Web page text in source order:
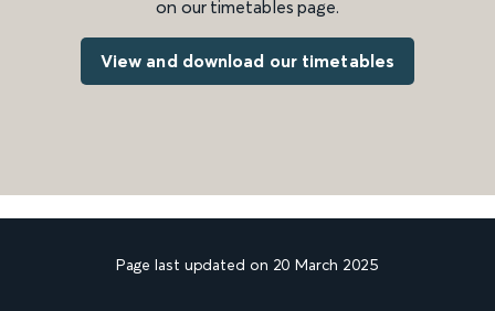
on our timetables page.
View and download our timetables
Page last updated on 20 March 2025